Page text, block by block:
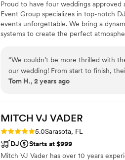
Proud to have four weddings approved
Event Group specializes in top-notch
events unforgettable. We bring a
systems to create the perfect
“We couldn’t be more thrilled with
our wedding! From start to finish,
videography, and live music that
videographers captured every
musician added a magical touch to
were unparalleled. We highly
extraordinary!”
Tom H., 2 years ago
MITCH VJ VADER
Rating: 5.0 (2 reviews)
5.0Sarasota, FL
DJ
Starts at $999
Mitch VJ Vader has over 10 years